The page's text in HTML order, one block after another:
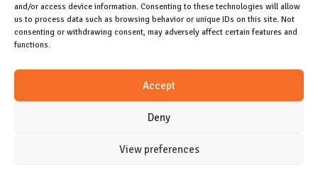
and/or access device information. Consenting to these technologies will allow
us to process data such as browsing behavior or unique IDs on this site. Not
consenting or withdrawing consent, may adversely affect certain features and
functions.
Accept
Deny
View preferences
Facebook
Like us on facebook
Join us on instagram